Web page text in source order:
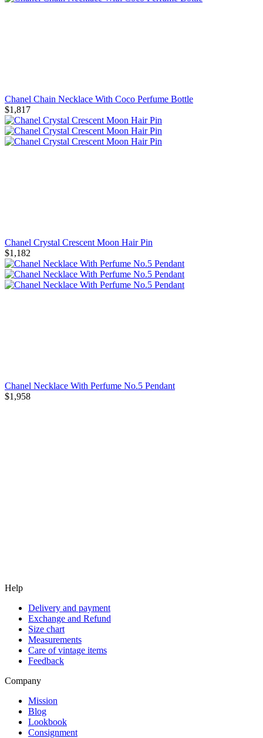
Chanel Chain Necklace With Coco Perfume Bottle
$1,817
Chanel Crystal Crescent Moon Hair Pin
$1,182
Chanel Necklace With Perfume No.5 Pendant
$1,958
Help
Delivery and payment
Exchange and Refund
Size chart
Measurements
Care of vintage items
Feedback
Company
Mission
Blog
Lookbook
Consignment